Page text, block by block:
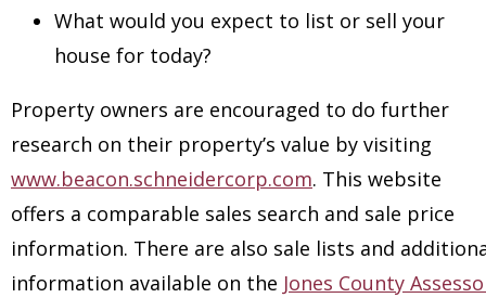
What would you expect to list or sell your
house for today?
Property owners are encouraged to do further
research on their property’s value by visiting
www.beacon.schneidercorp.com. This website
offers a comparable sales search and sale price
information. There are also sale lists and
information available on the Jones County